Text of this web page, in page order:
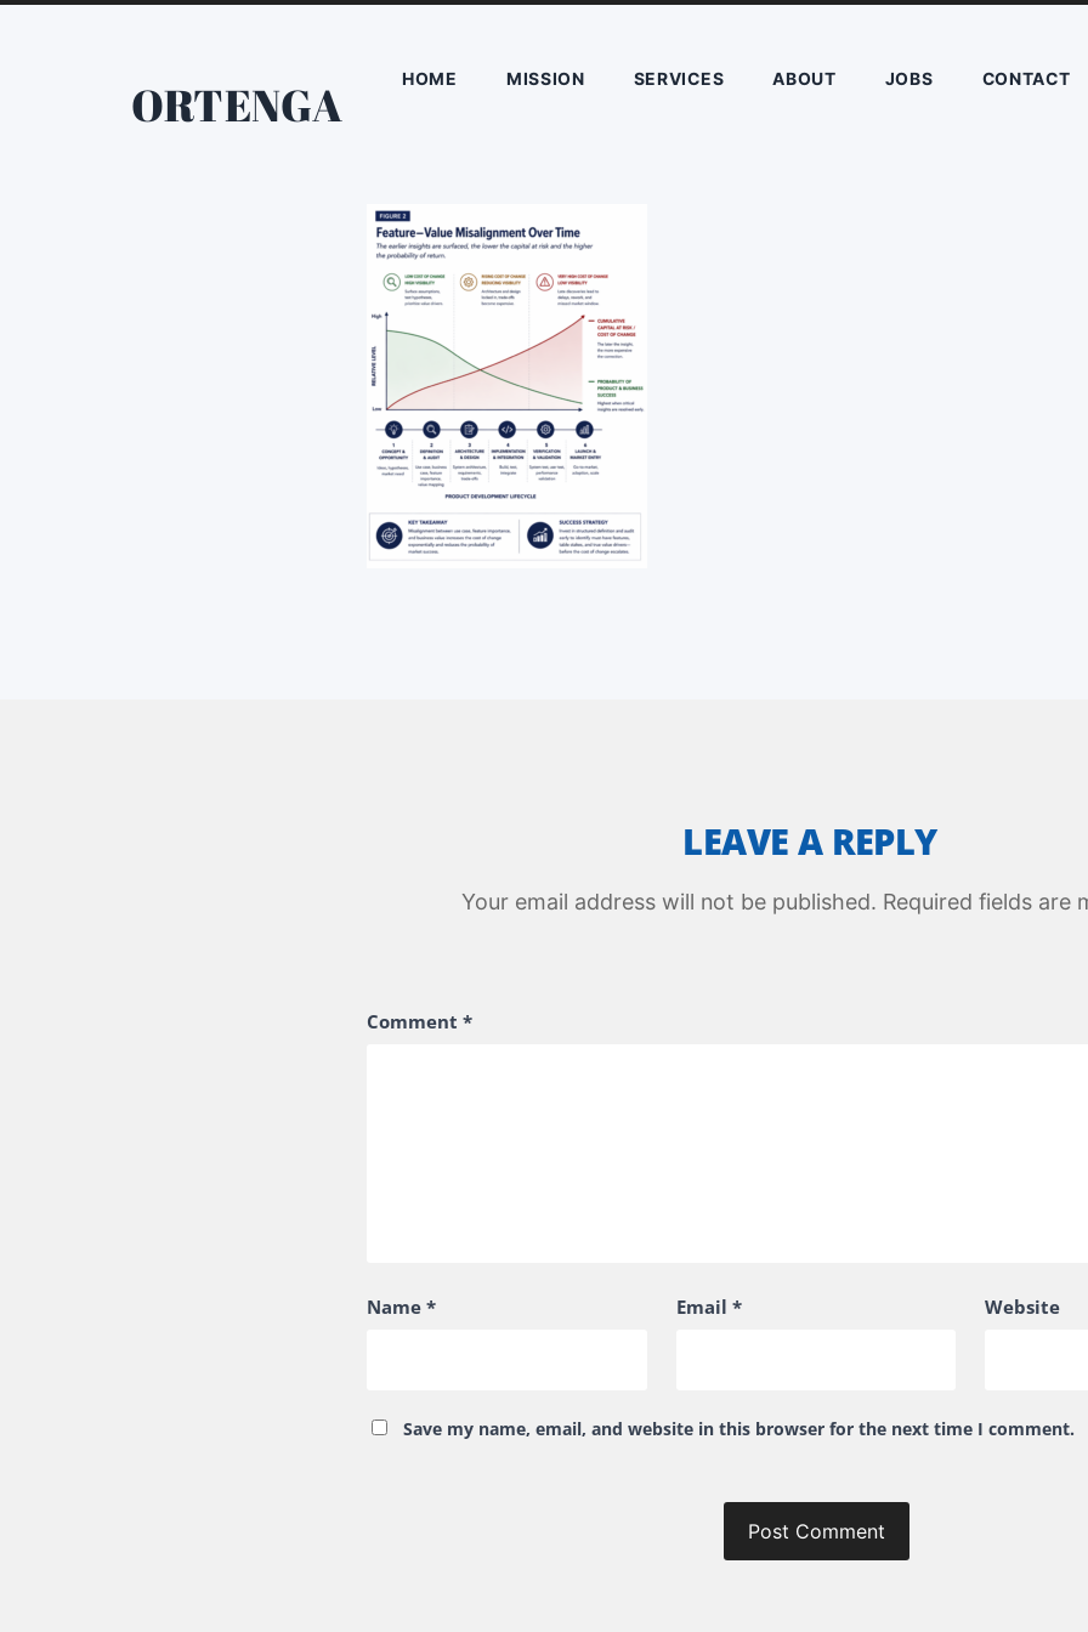
ORTENGA HOME MISSION SERVICES ABOUT JOBS CONTACT
LEAVE A REPLY
Your email address will not be published. Required fields are
Comment *
Name * Email * Website
Save my name, email, and website in this browser for the next time I comment.